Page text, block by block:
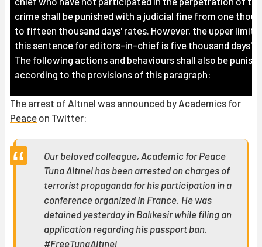
crime shall be punished with a judicial fine from one
to fifteen thousand days' rates. However, the upper limit
this sentence for editors-in-chief is five thousand days'
The following actions and behaviours shall also be
according to the provisions of this paragraph:
The arrest of Altınel was announced by Academics for
Peace on Twitter:
Our beloved colleague, Academic for Peace
Tuna Altınel has been arrested on charges of
terrorist propaganda for his participation in a
conference organized in France. He was
detained yesterday in Balıkesir while filing an
application regarding his passport ban.
#FreeTunaAltınel